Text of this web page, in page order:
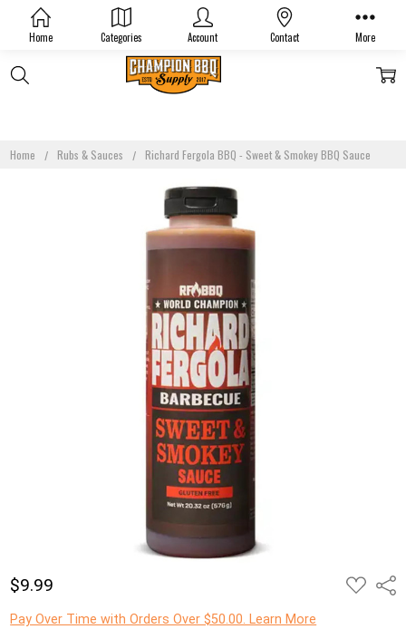
Home Categories Account Contact More
Home Rubs & Sauces Richard Fergola BBQ - Sweet & Smokey BBQ Sauce
$9.99
Pay Over Time with Orders Over $50.00. Learn More
ADD
TO